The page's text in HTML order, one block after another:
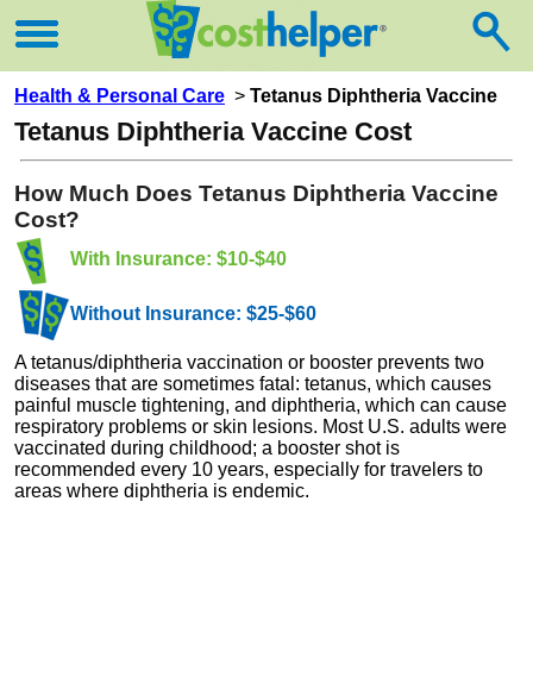
Health & Personal Care > Tetanus Diphtheria Vaccine
Tetanus Diphtheria Vaccine Cost
How Much Does Tetanus Diphtheria Vaccine
Cost?
With Insurance: $10-$40
Without Insurance: $25-$60
A tetanus/diphtheria vaccination or booster prevents two
diseases that are sometimes fatal: tetanus, which causes
painful muscle tightening, and diphtheria, which can cause
respiratory problems or skin lesions. Most U.S. adults were
vaccinated during childhood; a booster shot is
recommended every 10 years, especially for travelers to
areas where diphtheria is endemic.